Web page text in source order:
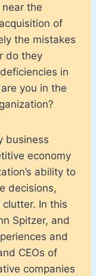
near the
of
the mistakes
do they
in
you in the
business
economy
ability to
decisions,
In this
Spitzer, and
and
CEOs of
companies